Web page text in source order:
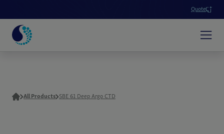
Quote
All Products SBE 61 Deep Argo CTD